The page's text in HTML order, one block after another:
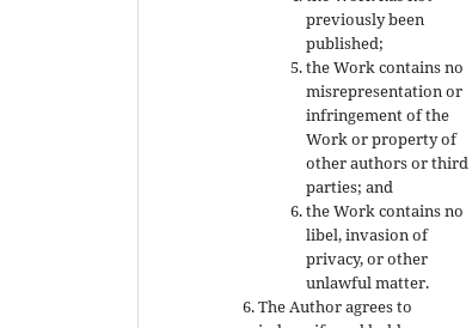
previously been
published;
the Work contains no
misrepresentation or
infringement of the
Work or property of
other authors or third
parties; and
the Work contains no
libel, invasion of
privacy, or other
unlawful matter.
The Author agrees to